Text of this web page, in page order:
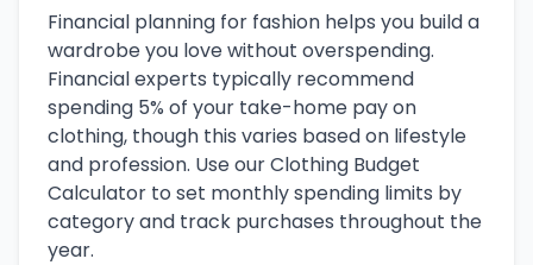
Financial planning for fashion helps you build a
wardrobe you love without overspending.
Financial experts typically recommend
spending 5% of your take-home pay on
clothing, though this varies based on lifestyle
and profession. Use our Clothing Budget
Calculator to set monthly spending limits by
category and track purchases throughout the
year.